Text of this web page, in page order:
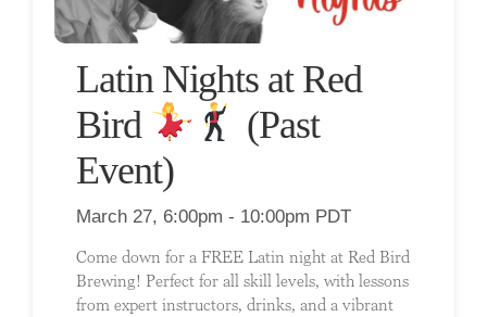
Latin Nights at Red
Bird
(Past
Event)
March 27, 6:00pm - 10:00pm PDT
Come down for a FREE Latin night at Red Bird
Brewing! Perfect for all skill levels, with lessons
from expert instructors, drinks, and a vibrant